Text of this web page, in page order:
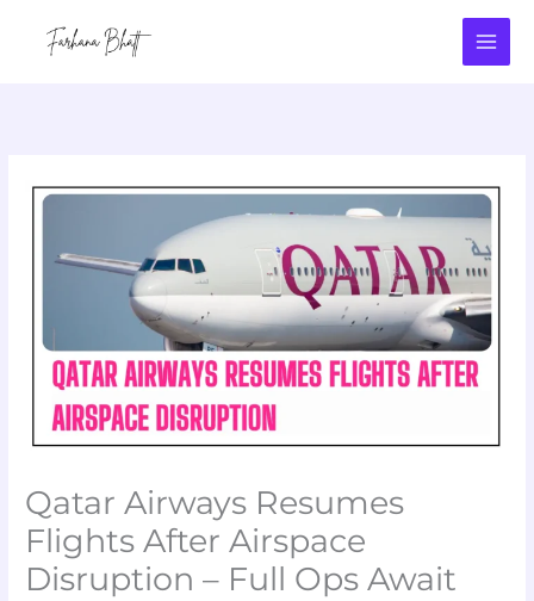
Qatar Airways Resumes
Flights After Airspace
Disruption – Full Ops Await